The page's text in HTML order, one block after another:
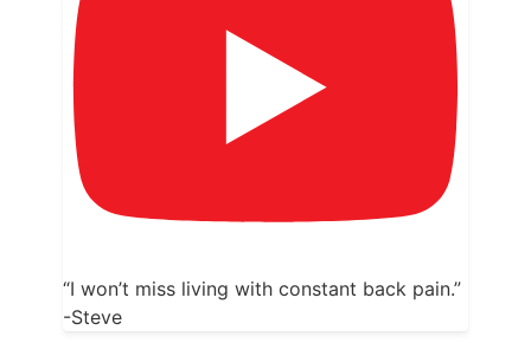
“I won’t miss living with constant back pain.”
-Steve